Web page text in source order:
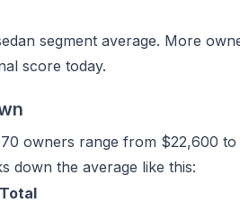
segment average. More
score today.
owners range from $22,600
down the average like this: